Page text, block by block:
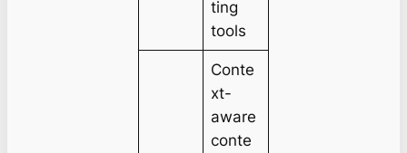
ting
tools
Conte
xt-
aware
conte